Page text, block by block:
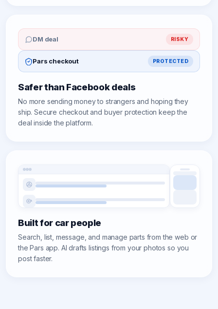
DM deal RISKY
Pars checkout PROTECTED
Safer than Facebook deals
No more sending money to strangers and hoping they
ship. Secure checkout and buyer protection keep the
deal inside the platform.
Built for car people
Search, list, message, and manage parts from the web or
the Pars app. AI drafts listings from your photos so you
post faster.